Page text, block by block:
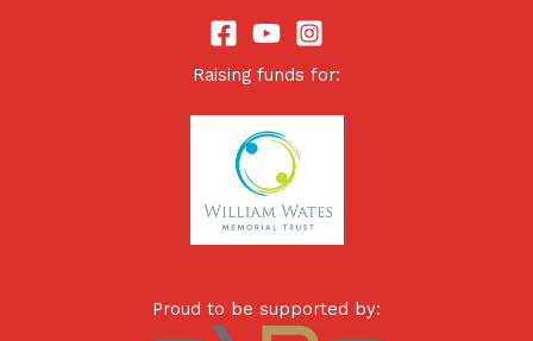
Raising funds for:
Proud to be supported by: